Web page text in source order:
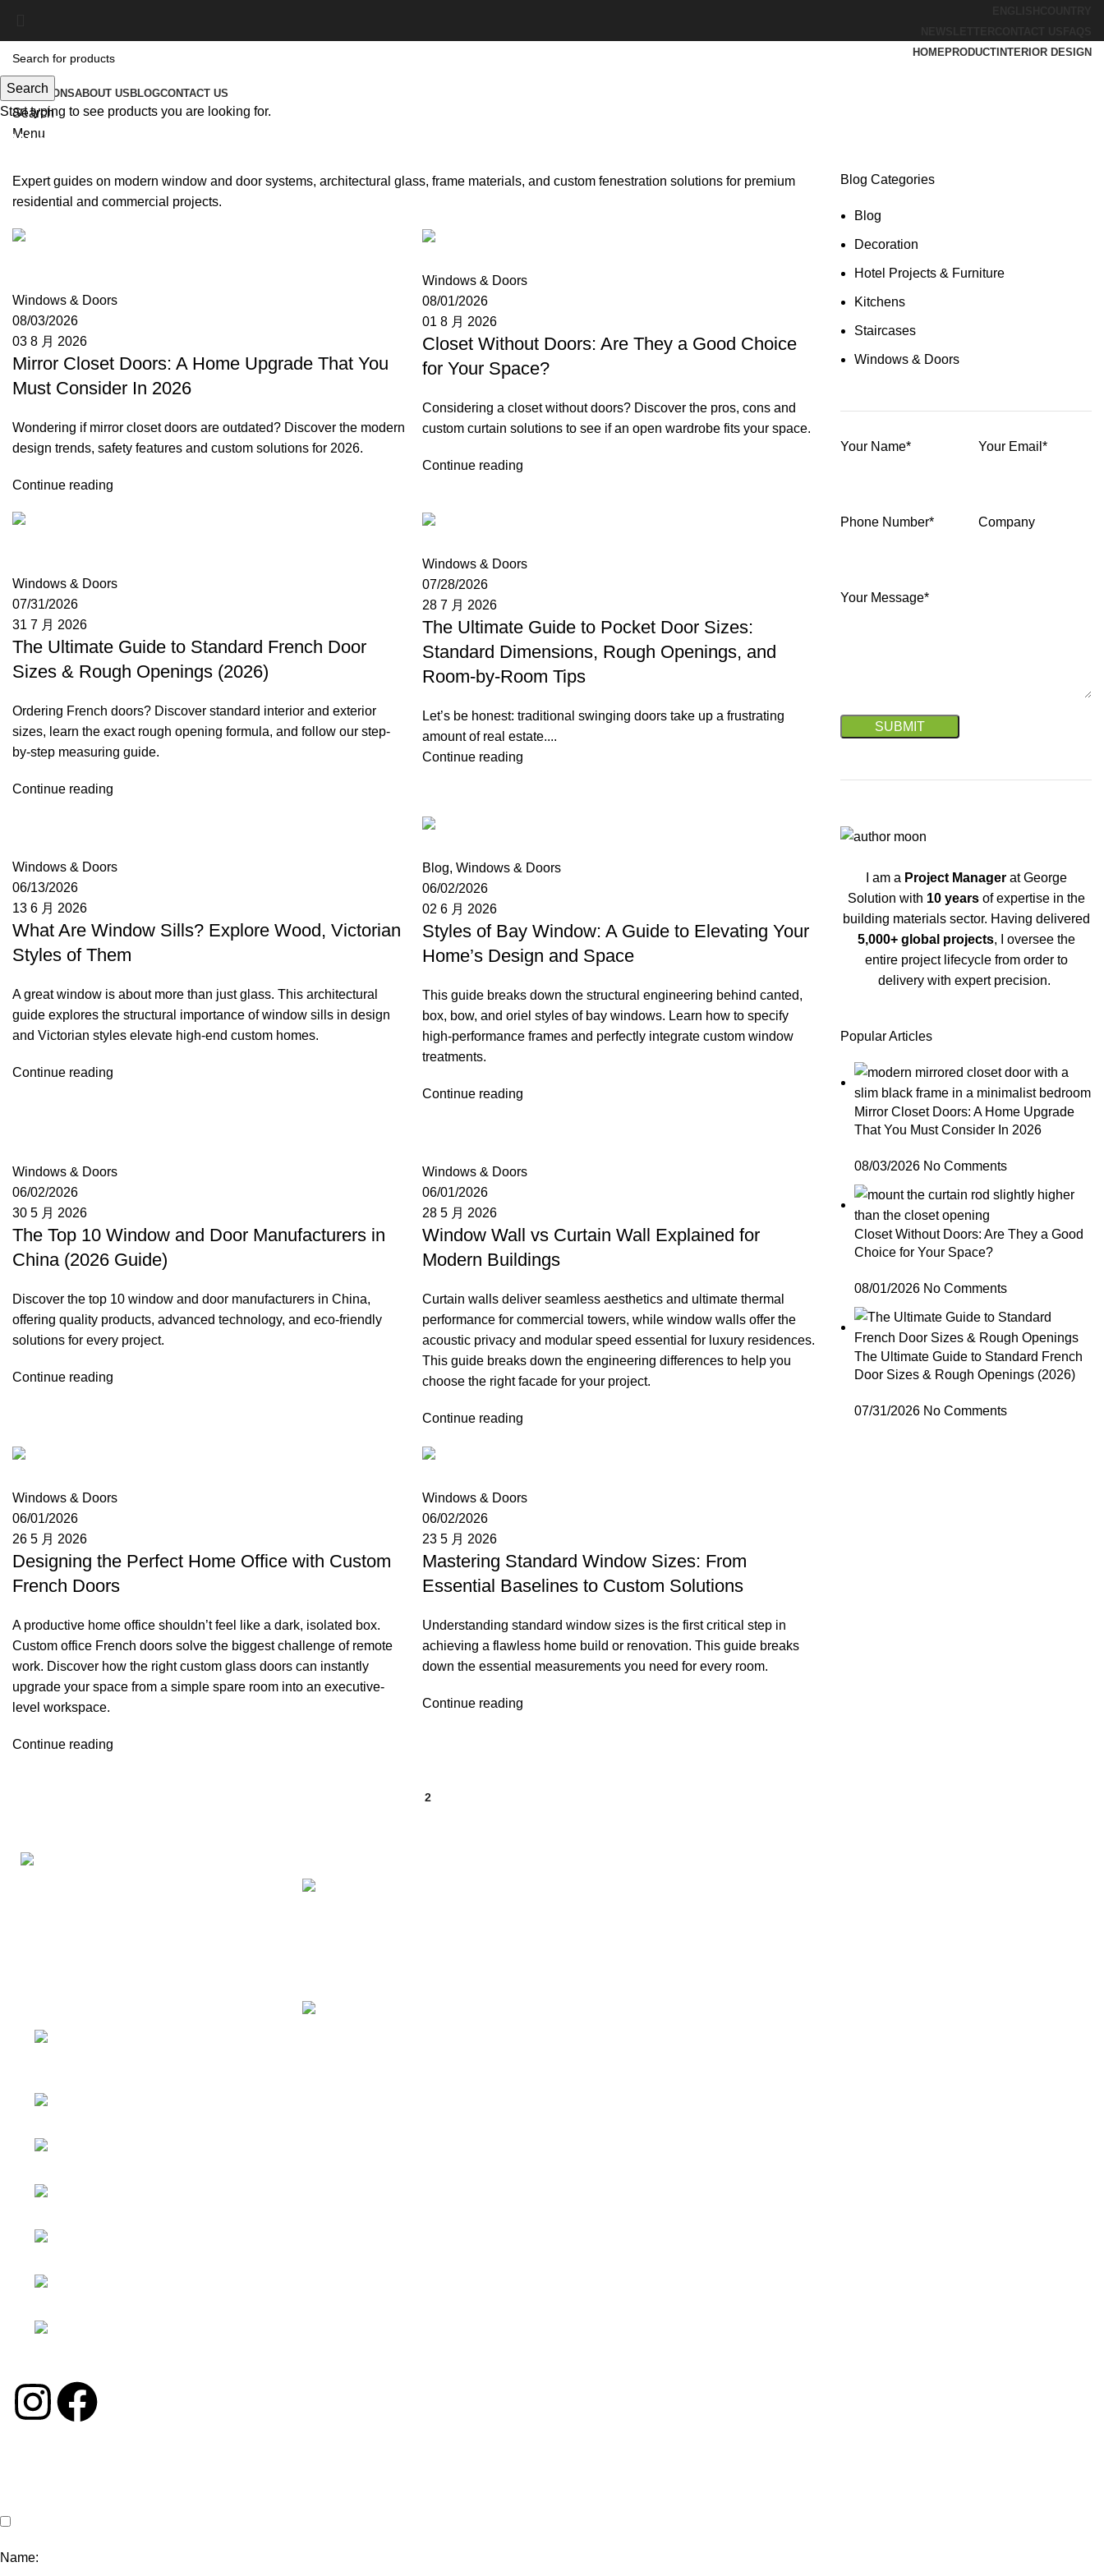
HOMEPRODUCT INTERIOR DESIGN
SOLUTIONSABOUT US BLOGCONTACT US
Search
Menu
Windows & Doors
Expert guides on modern window and door systems, architectural glass, frame materials, and custom fenestration solutions for premium
residential and commercial projects.
Windows & Doors
08/03/2026
03 8 月 2026
Mirror Closet Doors: A Home Upgrade That You
Must Consider In 2026
Wondering if mirror closet doors are outdated? Discover the modern
design trends, safety features and custom solutions for 2026.
Continue reading
Windows & Doors
08/01/2026
01 8 月 2026
Closet Without Doors: Are They a Good Choice
for Your Space?
Considering a closet without doors? Discover the pros, cons and
custom curtain solutions to see if an open wardrobe fits your space.
Continue reading
Windows & Doors
07/31/2026
31 7 月 2026
The Ultimate Guide to Standard French Door
Sizes & Rough Openings (2026)
Ordering French doors? Discover standard interior and exterior
sizes, learn the exact rough opening formula, and follow our step-
by-step measuring guide.
Continue reading
Windows & Doors
07/28/2026
28 7 月 2026
The Ultimate Guide to Pocket Door Sizes:
Standard Dimensions, Rough Openings, and
Room-by-Room Tips
Let’s be honest: traditional swinging doors take up a frustrating
amount of real estate....
Continue reading
Windows & Doors
06/13/2026
13 6 月 2026
What Are Window Sills? Explore Wood, Victorian
Styles of Them
A great window is about more than just glass. This architectural
guide explores the structural importance of window sills in design
and Victorian styles elevate high-end custom homes.
Continue reading
Blog, Windows & Doors
06/02/2026
02 6 月 2026
Styles of Bay Window: A Guide to Elevating Your
Home’s Design and Space
This guide breaks down the structural engineering behind canted,
box, bow, and oriel styles of bay windows. Learn how to specify
high-performance frames and perfectly integrate custom window
treatments.
Continue reading
Windows & Doors
06/02/2026
30 5 月 2026
The Top 10 Window and Door Manufacturers in
China (2026 Guide)
Discover the top 10 window and door manufacturers in China,
offering quality products, advanced technology, and eco-friendly
solutions for every project.
Continue reading
Windows & Doors
06/01/2026
28 5 月 2026
Window Wall vs Curtain Wall Explained for
Modern Buildings
Curtain walls deliver seamless aesthetics and ultimate thermal
performance for commercial towers, while window walls offer the
acoustic privacy and modular speed essential for luxury residences.
This guide breaks down the engineering differences to help you
choose the right facade for your project.
Continue reading
Windows & Doors
06/01/2026
26 5 月 2026
Designing the Perfect Home Office with Custom
French Doors
A productive home office shouldn’t feel like a dark, isolated box.
Custom office French doors solve the biggest challenge of remote
work. Discover how the right custom glass doors can instantly
upgrade your space from a simple spare room into an executive-
level workspace.
Continue reading
Windows & Doors
06/02/2026
23 5 月 2026
Mastering Standard Window Sizes: From
Essential Baselines to Custom Solutions
Understanding standard window sizes is the first critical step in
achieving a flawless home build or renovation. This guide breaks
down the essential measurements you need for every room.
Continue reading
2
Blog Categories
Blog
Decoration
Hotel Projects & Furniture
Kitchens
Staircases
Windows & Doors
Your Name* Your Email*
Phone Number* Company
Your Message*
I am a Project Managerat George
Solution with 10 yearsof expertise in the
building materials sector. Having delivered
5,000+ global projects, I oversee the
entire project lifecycle from order to
delivery with expert precision.
Popular Articles
Mirror Closet Doors: A Home Upgrade
That You Must Consider In 2026
08/03/2026 No Comments
Closet Without Doors: Are They a Good
Choice for Your Space?
08/01/2026 No Comments
The Ultimate Guide to Standard French
Door Sizes & Rough Openings (2026)
07/31/2026 No Comments
Search
Start typing to see products you are looking for.
Name: